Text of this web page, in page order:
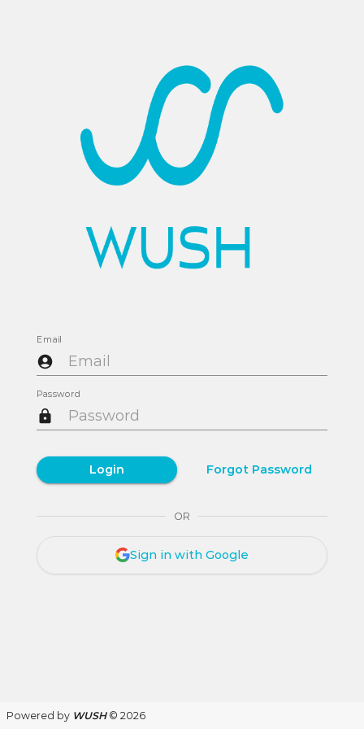
Email
Password
Login Forgot Password
OR
Sign in with Google
Powered by WUSH © 2026